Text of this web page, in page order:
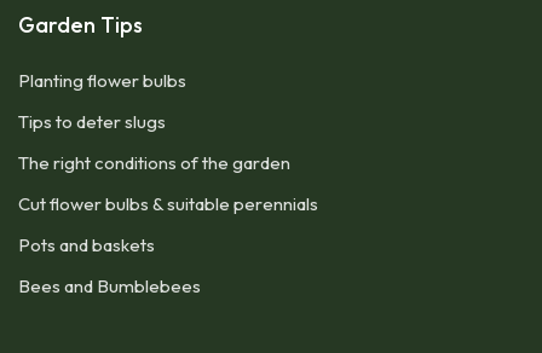
Garden Tips
Planting flower bulbs
Tips to deter slugs
The right conditions of the garden
Cut flower bulbs & suitable perennials
Pots and baskets
Bees and Bumblebees